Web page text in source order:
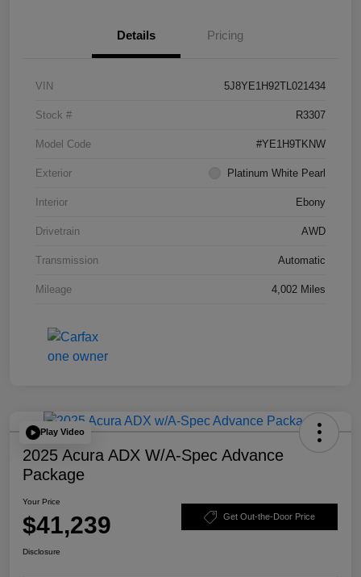
Details Pricing
VIN 5J8YE1H92TL021434
Stock # R3307
Model Code #YE1H9TKNW
Exterior Platinum White Pearl
Interior Ebony
Drivetrain AWD
Transmission Automatic
Mileage 4,002 Miles
Play Video
2025 Acura ADX W/A-Spec Advance
Package
Your Price
$41,239 Get Out-the-Door Price
Disclosure